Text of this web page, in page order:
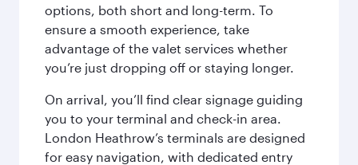
options, both short and long-term. To
ensure a smooth experience, take
advantage of the valet services whether
you’re just dropping off or staying longer.
On arrival, you’ll find clear signage guiding
you to your terminal and check-in area.
London Heathrow’s terminals are designed
for easy navigation, with dedicated entry